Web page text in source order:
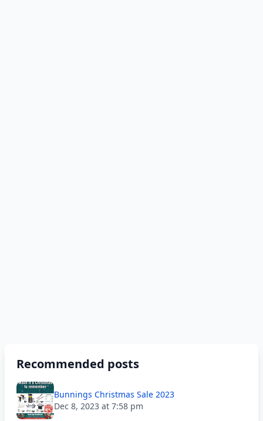
Recommended posts
Bunnings Christmas Sale 2023
Dec 8, 2023 at 7:58 pm